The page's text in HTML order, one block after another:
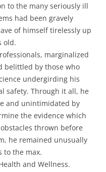
to the many seriously ill
had been gravely
of himself tirelessly up
old.
marginalized
belittled by those who
undergirding his
safety. Through it all, he
and unintimidated by
the evidence which
thrown before
he remained unusually
to the max.
and Wellness.